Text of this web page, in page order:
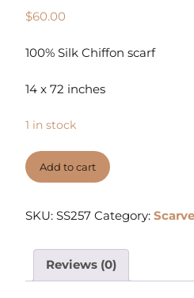
$60.00
100% Silk Chiffon scarf
14 x 72 inches
1 in stock
Add to cart
SKU: SS257 Category:
Reviews (0)